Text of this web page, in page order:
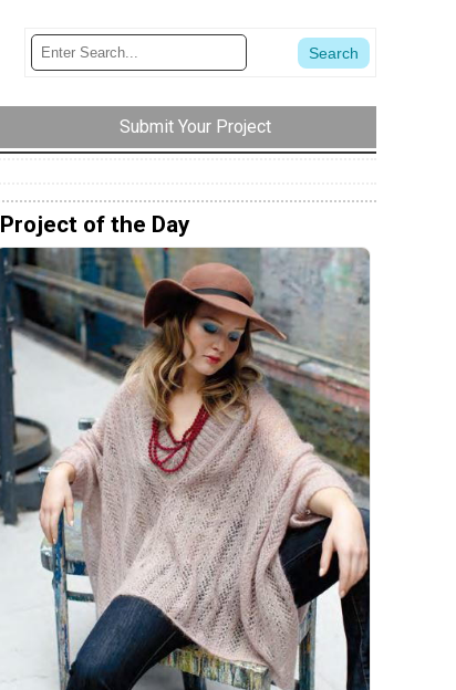
Submit Your Project
Project of the Day